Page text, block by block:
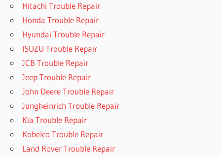
Hitachi Trouble Repair
Honda Trouble Repair
Hyundai Trouble Repair
ISUZU Trouble Repair
JCB Trouble Repair
Jeep Trouble Repair
John Deere Trouble Repair
Jungheinrich Trouble Repair
Kia Trouble Repair
Kobelco Trouble Repair
Land Rover Trouble Repair